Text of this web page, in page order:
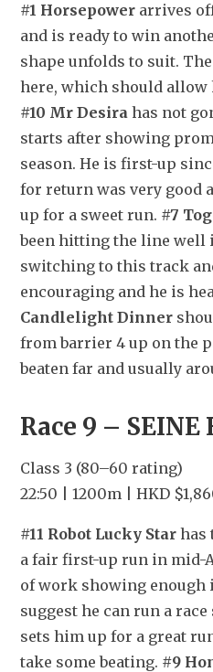
#1 Horsepower arrives
and is ready to win
shape unfolds to suit.
#10 Mr Desira has not
starts after showing
season. He is first-up
for return was very good
up for a sweet run. #7
been hitting the line well
switching to this track
encouraging and he is
Candlelight Dinner
from barrier 4 up on the
beaten far and usually
Race 9 – SEINE
Class 3 (80–60 rating)
22:50 | 1200m | HKD
#11 Robot Lucky Star has
a fair first-up run in mid-
of work showing enough
suggest he can run a
sets him up for a great
take some beating. #9